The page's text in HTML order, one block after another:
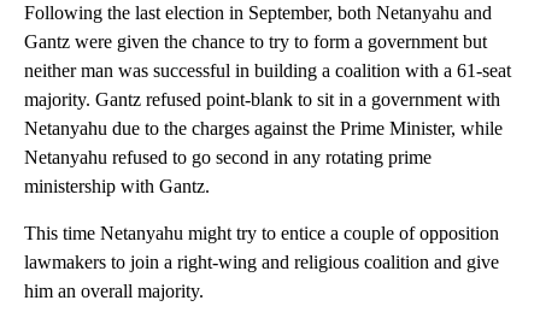
Following the last election in September, both Netanyahu and
Gantz were given the chance to try to form a government but
neither man was successful in building a coalition with a 61-seat
majority. Gantz refused point-blank to sit in a government with
Netanyahu due to the charges against the Prime Minister, while
Netanyahu refused to go second in any rotating prime
ministership with Gantz.
This time Netanyahu might try to entice a couple of opposition
lawmakers to join a right-wing and religious coalition and give
him an overall majority.